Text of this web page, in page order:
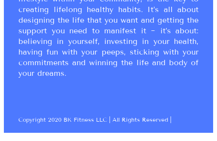
creating lifelong healthy habits. It’s all about
designing the life that you want and getting the
support you need to manifest it ~ it’s about:
believing in yourself, investing in your health,
having fun with your peeps, sticking with your
commitments and winning the life and body of
your dreams.
Copyright 2020 BK Fitness LLC | All Rights Reserved |